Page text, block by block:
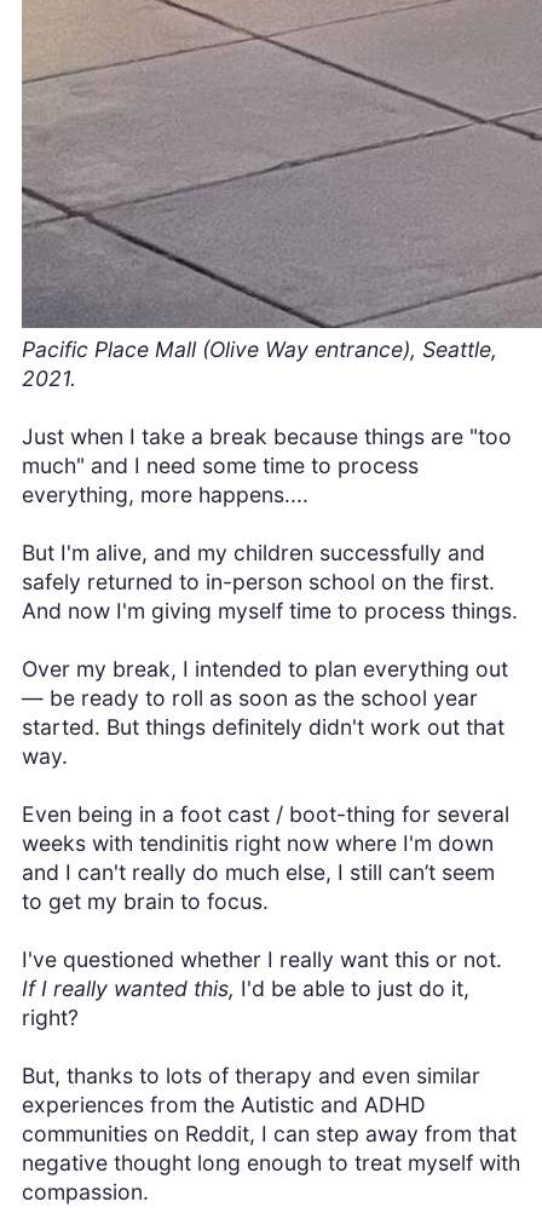
Pacific Place Mall (Olive Way entrance), Seattle,
2021.
Just when I take a break because things are "too
much" and I need some time to process
everything, more happens....
But I'm alive, and my children successfully and
safely returned to in-person school on the first.
And now I'm giving myself time to process things.
Over my break, I intended to plan everything out
— be ready to roll as soon as the school year
started. But things definitely didn't work out that
way.
Even being in a foot cast / boot-thing for several
weeks with tendinitis right now where I'm down
and I can't really do much else, I still can’t seem
to get my brain to focus.
I've questioned whether I really want this or not.
If I really wanted this, I'd be able to just do it,
right?
But, thanks to lots of therapy and even similar
experiences from the Autistic and ADHD
communities on Reddit, I can step away from that
negative thought long enough to treat myself with
compassion.